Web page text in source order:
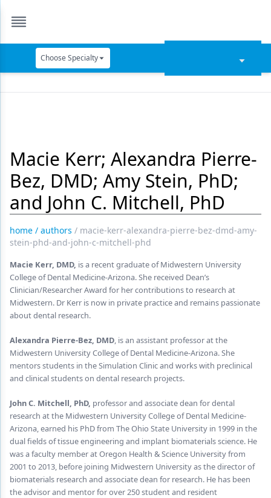
Choose Specialty
Data Security
Dentures
Digital Dentistry
Digital Imaging
Emerging Research
Endodontics
Equipment & Supplies
Ergonomics
Implants
Infection Control
Materials
Oral Care
Oral-Systemic Health
Orthodontics
Macie Kerr; Alexandra Pierre-
Bez, DMD; Amy Stein, PhD;
and John C. Mitchell, PhD
home / authors / macie-kerr-alexandra-pierre-bez-dmd-amy-
stein-phd-and-john-c-mitchell-phd
Macie Kerr, DMD, is a recent graduate of Midwestern University
College of Dental Medicine-Arizona. She received Dean’s
Clinician/Researcher Award for her contributions to research at
Midwestern. Dr Kerr is now in private practice and remains passionate
about dental research.
Alexandra Pierre-Bez, DMD, is an assistant professor at the
Midwestern University College of Dental Medicine-Arizona. She
mentors students in the Simulation Clinic and works with preclinical
and clinical students on dental research projects.
John C. Mitchell, PhD, professor and associate dean for dental
research at the Midwestern University College of Dental Medicine-
Arizona, earned his PhD from The Ohio State University in 1999 in the
dual fields of tissue engineering and implant biomaterials science. He
was a faculty member at Oregon Health & Science University from
2001 to 2013, before joining Midwestern University as the director of
biomaterials research and associate dean for research. He has been
the advisor and mentor for over 250 student and resident